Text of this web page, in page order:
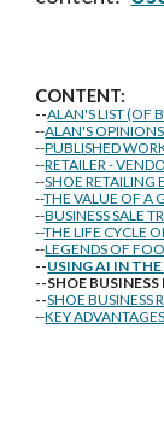
CONTENT:
--ALAN'S LIST (OF
--ALAN'S OPINIONS
--PUBLISHED
--RETAILER -
--SHOE RETAILING
--THE VALUE OF A
--BUSINESS SALE
--THE LIFE CYCLE
--LEGENDS OF
--USING AI IN THE
--SHOE
--SHOE BUSINESS
--KEY